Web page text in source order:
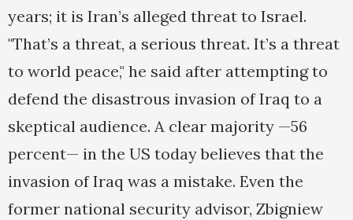
years; it is Iran’s alleged threat to Israel.
"That’s a threat, a serious threat. It’s a threat
to world peace," he said after attempting to
defend the disastrous invasion of Iraq to a
skeptical audience. A clear majority —56
percent— in the US today believes that the
invasion of Iraq was a mistake. Even the
former national security advisor, Zbigniew